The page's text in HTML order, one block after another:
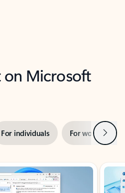
on Microsoft
For individuals For work Next